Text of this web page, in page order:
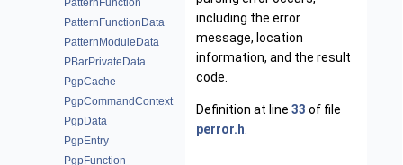
PatternFunction
PatternFunctionData
PatternModuleData
PBarPrivateData
PgpCache
PgpCommandContext
PgpData
PgpEntry
PgpFunction
including the error
message, location
information, and the result
code.
Definition at line 33 of file
perror.h